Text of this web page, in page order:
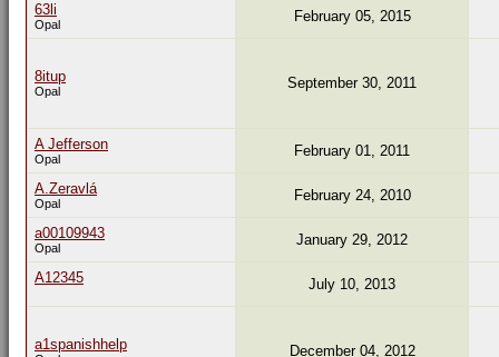
63li
Opal February 05, 2015
8itup
Opal September 30, 2011
A Jefferson
Opal February 01, 2011
A.Zeravlá
Opal February 24, 2010
a00109943
Opal January 29, 2012
A12345 July 10, 2013
a1spanishhelp December 04, 2012